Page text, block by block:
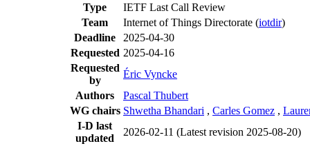
Type
IETF Last Call Review
Team
Internet of Things Directorate (iotdir)
Deadline
2025-04-30
Requested 2025-04-16
Requested
by
Éric Vyncke
Authors
Pascal Thubert
WG chairs Shwetha Bhandari , Carles Gomez ,
I-D last
updated
2026-02-11 (Latest revision 2025-08-20)